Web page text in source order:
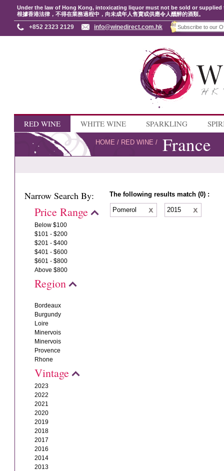
Under the law of Hong Kong, intoxicating liquor must not be sold or
根據香港法律，不得在業務過程中，向未成年人售賣或供應令人醺醉的酒類。
+852 2323 2129 info@winedirect.com.hk
RED WINE WHITE WINE SPARKLING
HOME / RED WINE / France
Narrow Search By:
Price Range
Below $100
$101 - $200
$201 - $400
$401 - $600
$601 - $800
Above $800
Region
Bordeaux
Burgundy
Loire
Minervois
Minervois
Provence
Rhone
Vintage
2023
2022
2021
2020
2019
2018
2017
2016
2014
2013
The following results match (0) :
Pomerol 2015